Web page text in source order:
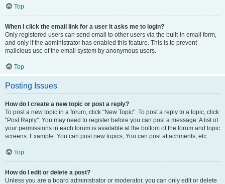
Top
When I click the email link for a user it asks me to login?
Only registered users can send email to other users via the built-in email form,
and only if the administrator has enabled this feature. This is to prevent
malicious use of the email system by anonymous users.
Top
Posting Issues
How do I create a new topic or post a reply?
To post a new topic in a forum, click "New Topic". To post a reply to a topic, click
"Post Reply". You may need to register before you can post a message. A list of
your permissions in each forum is available at the bottom of the forum and topic
screens. Example: You can post new topics, You can post attachments, etc.
Top
How do I edit or delete a post?
Unless you are a board administrator or moderator, you can only edit or delete